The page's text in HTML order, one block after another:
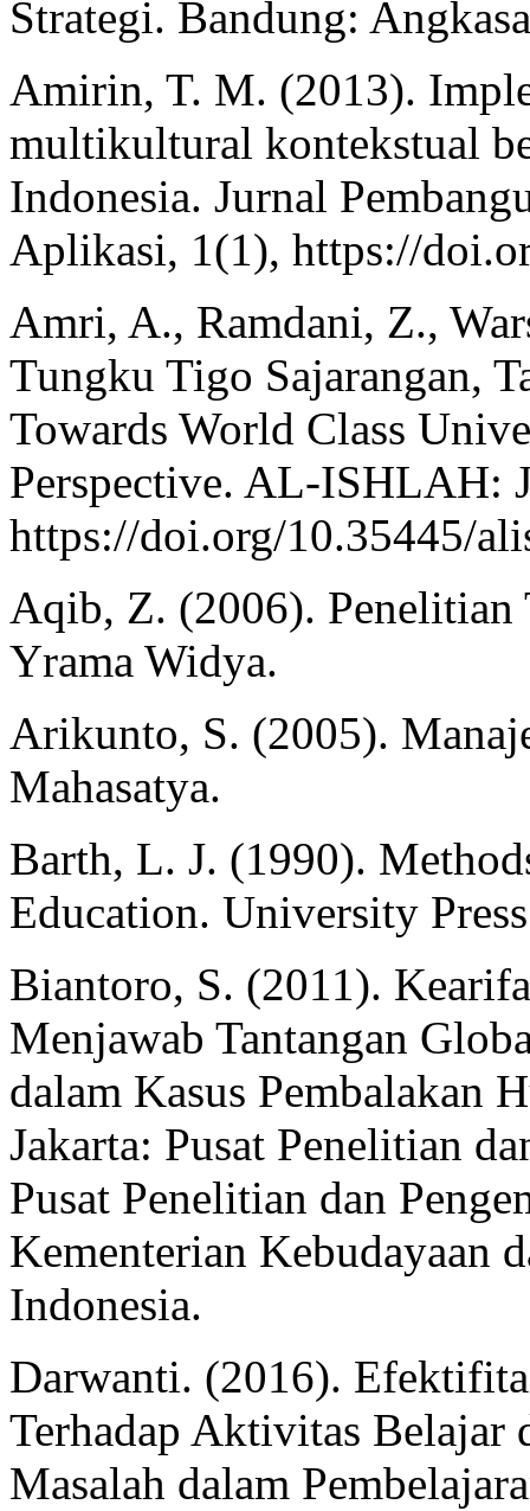
Strategi. Bandung:
Amirin, T. M. (2013).
multikultural kontekstual
Indonesia. Jurnal
Aplikasi, 1(1), https://
Amri, A., Ramdani, Z.,
Tungku Tigo Sajarangan,
Towards World Class
Perspective. AL-ISHLAH:
https://doi.org/10.35445/
Aqib, Z. (2006). Penelitian
Yrama Widya.
Arikunto, S. (2005).
Mahasatya.
Barth, L. J. (1990).
Education. University
Biantoro, S. (2011).
Menjawab Tantangan
dalam Kasus Pembalakan
Jakarta: Pusat Penelitian
Pusat Penelitian dan
Kementerian Kebudayaan
Indonesia.
Darwanti. (2016).
Terhadap Aktivitas Belajar
Masalah dalam